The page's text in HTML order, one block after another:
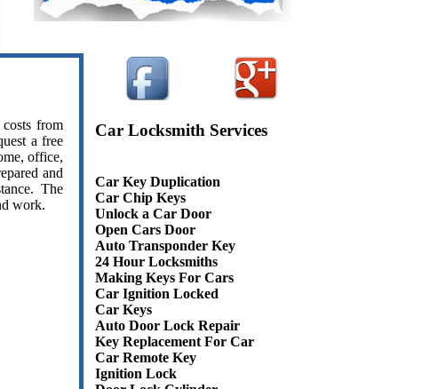
from
a free
office,
and
The
work.
Car Locksmith Services
Car Key Duplication
Car Chip Keys
Unlock a Car Door
Open Cars Door
Auto Transponder Key
24 Hour Locksmiths
Making Keys For Cars
Car Ignition Locked
Car Keys
Auto Door Lock Repair
Key Replacement For Car
Car Remote Key
Ignition Lock